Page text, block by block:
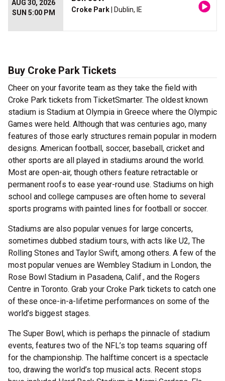
AUG 30, 2026
SUN 5:00 PM
Croke Park | Dublin, IE
Buy Croke Park Tickets
Cheer on your favorite team as they take the field with
Croke Park tickets from TicketSmarter. The oldest known
stadium is Stadium at Olympia in Greece where the Olympic
Games were held. Although that was centuries ago, many
features of those early structures remain popular in modern
designs. American football, soccer, baseball, cricket and
other sports are all played in stadiums around the world.
Most are open-air, though others feature retractable or
permanent roofs to ease year-round use. Stadiums on high
school and college campuses are often home to several
sports programs with painted lines for football or soccer.
Stadiums are also popular venues for large concerts,
sometimes dubbed stadium tours, with acts like U2, The
Rolling Stones and Taylor Swift, among others. A few of the
most popular venues are Wembley Stadium in London, the
Rose Bowl Stadium in Pasadena, Calif., and the Rogers
Centre in Toronto. Grab your Croke Park tickets to catch one
of these once-in-a-lifetime performances on some of the
world’s biggest stages.
The Super Bowl, which is perhaps the pinnacle of stadium
events, features two of the NFL’s top teams squaring off
for the championship. The halftime concert is a spectacle
too, drawing the world’s top musical acts. Recent stops